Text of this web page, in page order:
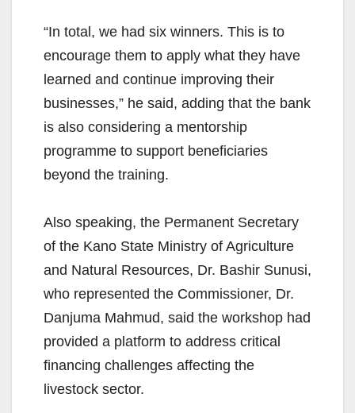
“In total, we had six winners. This is to
encourage them to apply what they have
learned and continue improving their
businesses,” he said, adding that the bank
is also considering a mentorship
programme to support beneficiaries
beyond the training.
Also speaking, the Permanent Secretary
of the Kano State Ministry of Agriculture
and Natural Resources, Dr. Bashir Sunusi,
who represented the Commissioner, Dr.
Danjuma Mahmud, said the workshop had
provided a platform to address critical
financing challenges affecting the
livestock sector.